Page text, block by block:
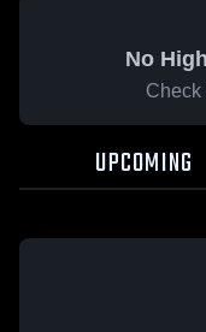
No
Check
UPCOMING